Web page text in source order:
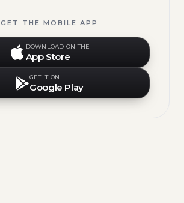
GET THE MOBILE APP
DOWNLOAD ON THE
App Store
GET IT ON
Google Play